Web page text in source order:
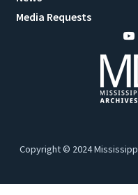
Media Requests
Copyright © 2024